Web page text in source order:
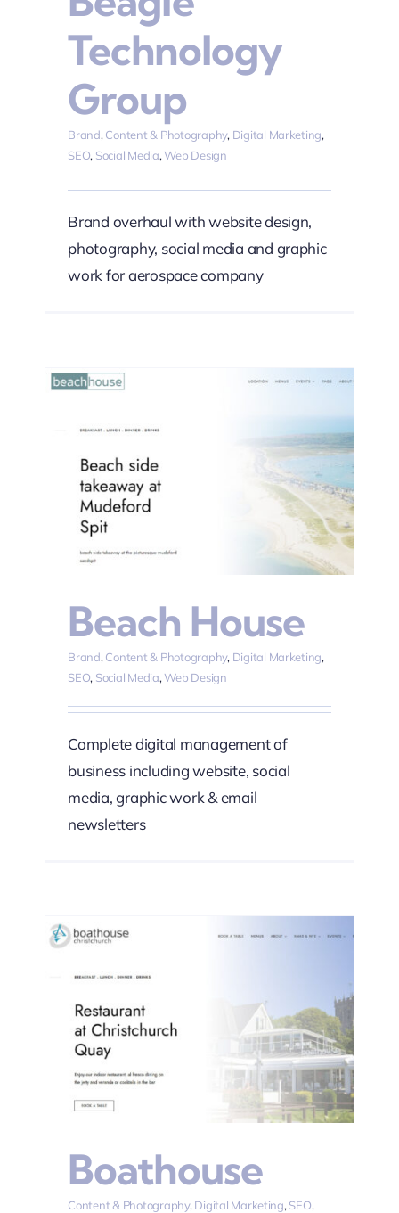
Technology
Group
Brand, Content & Photography, Digital Marketing,
SEO, Social Media,Web Design
Brand overhaul with website design,
photography, social media and graphic
work for aerospace company
Beach House
Brand, Content & Photography, Digital Marketing,
SEO, Social Media,Web Design
Complete digital management of
business including website, social
media, graphic work & email
newsletters
Boathouse
Content & Photography, Digital Marketing, SEO,